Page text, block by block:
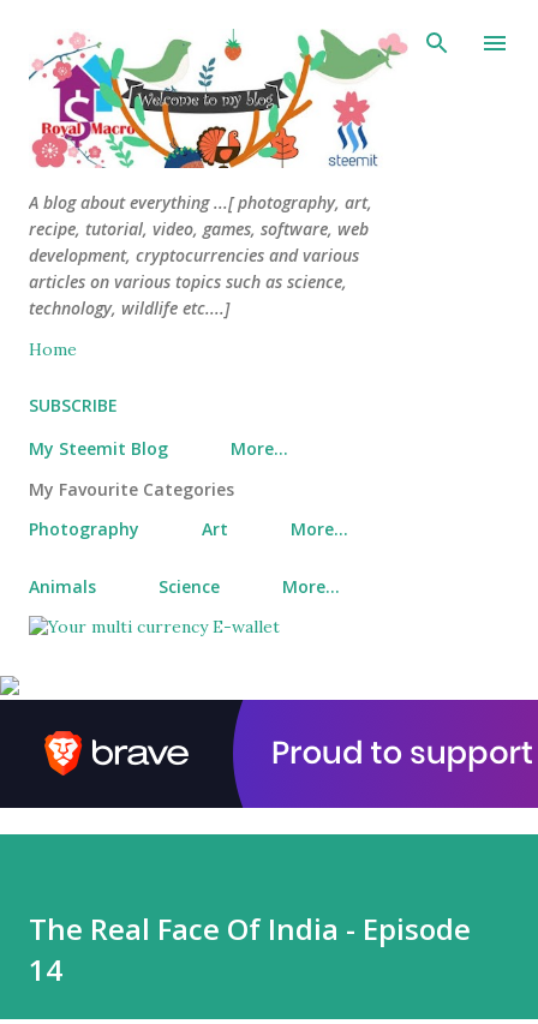
Skip to main content
A blog about everything ...[ photography, art,
recipe, tutorial, video, games, software, web
development, cryptocurrencies and various
articles on various topics such as science,
technology, wildlife etc....]
Home
SUBSCRIBE
My Steemit Blog
More…
My Favourite Categories
Photography
Art More…
Animals Science More…
The Real Face Of India - Episode
14